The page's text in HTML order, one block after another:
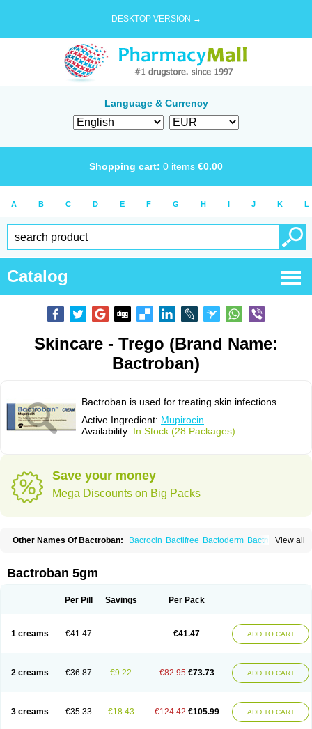
DESKTOP VERSION →
Language & Currency
Shopping cart: 0 items €0.00
A B C D E F G H I J K L
Catalog
Skincare - Trego (Brand Name:
Bactroban)
Bactroban is used for treating skin infections.
Active Ingredient: Mupirocin
Availability: In Stock (28 Packages)
Save your money
Mega Discounts on Big Packs
View all
Other Names Of Bactroban: Bacrocin Bactifree Bactoderm Bactrocin
Mirobact Mupax Mupider
Mupirocinum Mupiron
Trego Turixin Ultrabiotic Underan Veltion
Bactroban 5gm
Per Pill Savings Per Pack
1 creams €41.47 €41.47 ADD TO CART
2 creams €36.87 €9.22 €82.95 €73.73 ADD TO CART
3 creams €35.33 €18.43 €124.42 €105.99 ADD TO CART